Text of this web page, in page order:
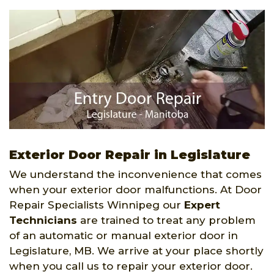
Exterior Door Repair in Legislature
We understand the inconvenience that comes
when your exterior door malfunctions. At Door
Repair Specialists Winnipeg our Expert
Technicians are trained to treat any problem
of an automatic or manual exterior door in
Legislature, MB. We arrive at your place shortly
when you call us to repair your exterior door.